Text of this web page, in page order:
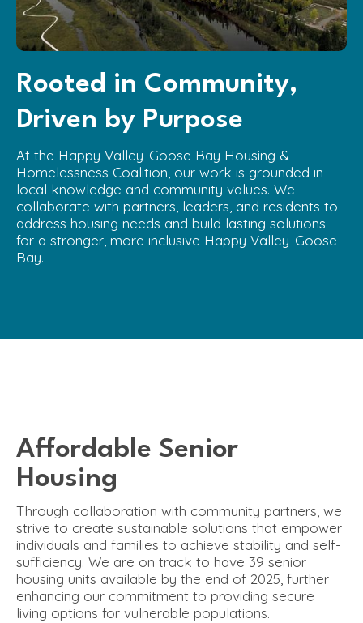
Rooted in Community,
Driven by Purpose
At the Happy Valley-Goose Bay Housing &
Homelessness Coalition, our work is grounded in
local knowledge and community values. We
collaborate with partners, leaders, and residents to
address housing needs and build lasting solutions
for a stronger, more inclusive Happy Valley-Goose
Bay.
Affordable Senior
Housing
Through collaboration with community partners, we
strive to create sustainable solutions that empower
individuals and families to achieve stability and self-
sufficiency. We are on track to have 39 senior
housing units available by the end of 2025, further
enhancing our commitment to providing secure
living options for vulnerable populations.